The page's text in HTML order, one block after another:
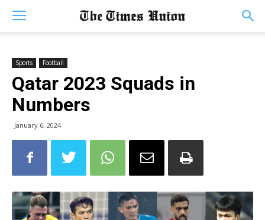
Sports Football
Qatar 2023 Squads in
Numbers
January 6, 2024